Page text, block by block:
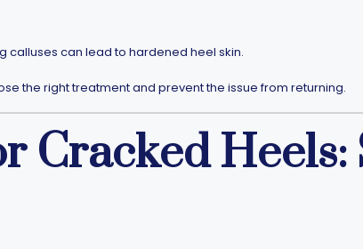
calluses can lead to hardened heel skin.
the right treatment and prevent the issue from returning.
Cracked Heels: